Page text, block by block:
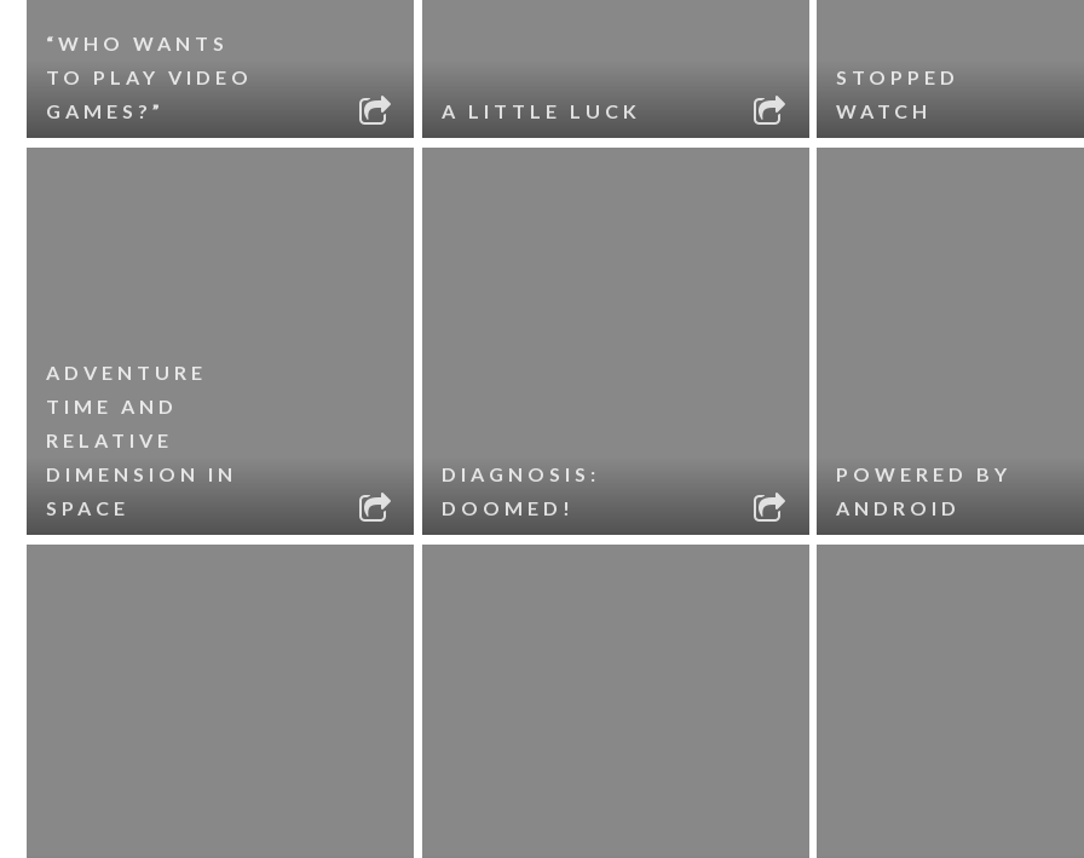
“WHO WANTS
TO PLAY VIDEO
GAMES?”
A LITTLE LUCK
STOPPED
WATCH
ADVENTURE
TIME AND
RELATIVE
DIMENSION IN
SPACE
DIAGNOSIS:
DOOMED!
POWERED BY
ANDROID